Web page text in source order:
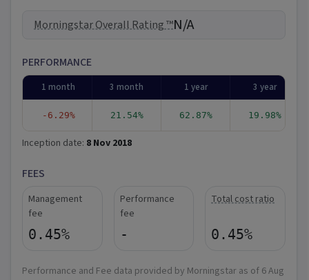
Morningstar Overall Rating ™N/A
PERFORMANCE
1 month 3 month 1 year 3 year
-6.29% 21.54% 62.87% 19.98%
Inception date: 8 Nov 2018
FEES
Management
fee
0.45%
Performance
fee
-
Total cost ratio
0.45%
Performance and Fee data provided by Morningstar as of 6 Aug